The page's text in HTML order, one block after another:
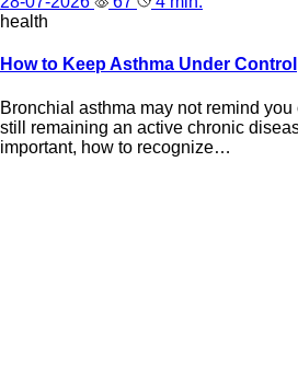
health
How to Keep Asthma Under Control
Bronchial asthma may not remind
still remaining an active chronic
important, how to recognize…